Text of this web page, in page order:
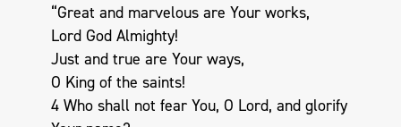
“Great and marvelous are Your works,
Lord God Almighty!
Just and true are Your ways,
O King of the saints!
4 Who shall not fear You, O Lord, and glorify